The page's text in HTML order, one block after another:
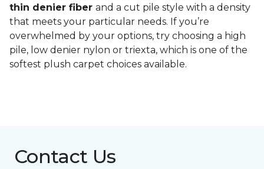
thin denier fiber and a cut pile style with a density
that meets your particular needs. If you’re
overwhelmed by your options, try choosing a high
pile, low denier nylon or triexta, which is one of the
softest plush carpet choices available.
Contact Us